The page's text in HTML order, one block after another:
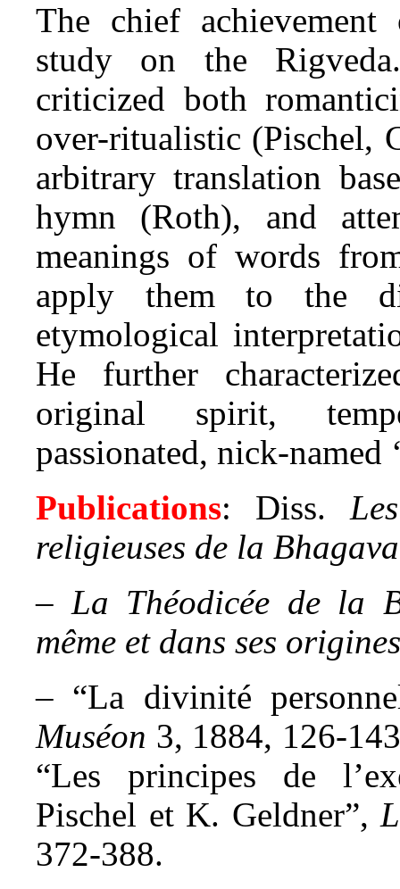
The chief
study on the
criticized both
over-ritualistic (Pischel,
arbitrary translation
hymn (Roth), and
meanings of words
apply them to the
etymological
He further
original spirit,
passionated, nick-named
Publications: Diss.
religieuses de la
– La Théodicée de la
même et dans ses origines
– “La divinité
Muséon 3, 1884, 126-
“Les principes de
Pischel et K. Geldner”,
372-388.